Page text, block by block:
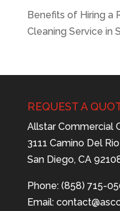
Benefits of Hiring a
Cleaning Service in
REQUEST A
Allstar Commercial
3111 Camino Del
San Diego, CA
Phone: (858) 715-
Email: